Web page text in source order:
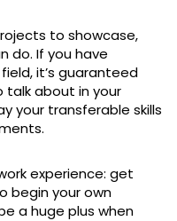
to showcase,
do. If you have
it’s guaranteed
talk about in your
your transferable skills
experience: get
begin your own
a huge plus when